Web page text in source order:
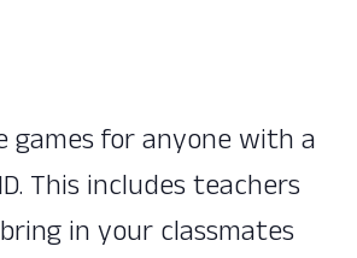
games for anyone with a
This includes teachers
in your classmates